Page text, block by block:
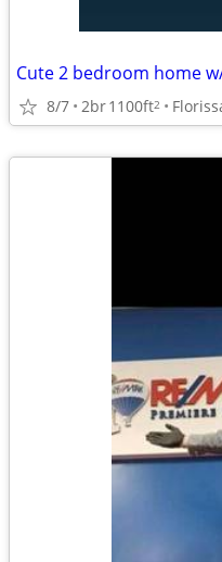
Cute 2 bedroom home
8/7 2br1100ft2